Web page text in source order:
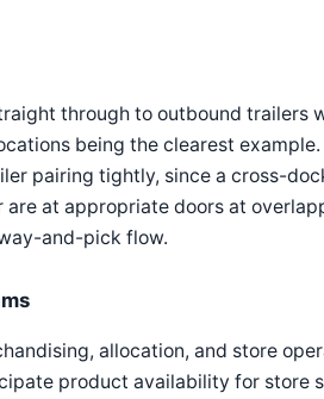
through to outbound trailers
being the clearest example.
pairing tightly, since a cross-
at appropriate doors at
and-pick flow.
allocation, and store
product availability for store